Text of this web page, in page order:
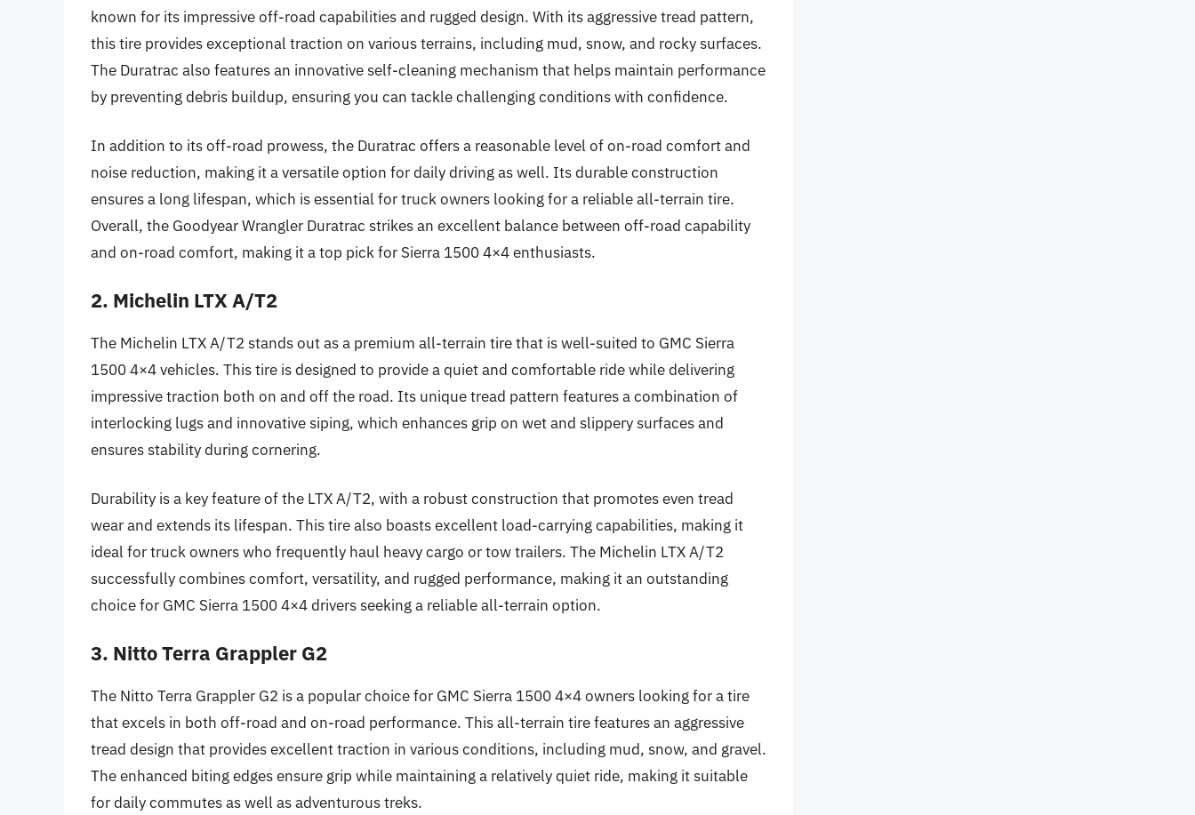
known for its impressive off-road capabilities and rugged design. With its aggressive tread pattern,
this tire provides exceptional traction on various terrains, including mud, snow, and rocky surfaces.
The Duratrac also features an innovative self-cleaning mechanism that helps maintain performance
by preventing debris buildup, ensuring you can tackle challenging conditions with confidence.
In addition to its off-road prowess, the Duratrac offers a reasonable level of on-road comfort and
noise reduction, making it a versatile option for daily driving as well. Its durable construction
ensures a long lifespan, which is essential for truck owners looking for a reliable all-terrain tire.
Overall, the Goodyear Wrangler Duratrac strikes an excellent balance between off-road capability
and on-road comfort, making it a top pick for Sierra 1500 4×4 enthusiasts.
2. Michelin LTX A/T2
The Michelin LTX A/T2 stands out as a premium all-terrain tire that is well-suited to GMC Sierra
1500 4×4 vehicles. This tire is designed to provide a quiet and comfortable ride while delivering
impressive traction both on and off the road. Its unique tread pattern features a combination of
interlocking lugs and innovative siping, which enhances grip on wet and slippery surfaces and
ensures stability during cornering.
Durability is a key feature of the LTX A/T2, with a robust construction that promotes even tread
wear and extends its lifespan. This tire also boasts excellent load-carrying capabilities, making it
ideal for truck owners who frequently haul heavy cargo or tow trailers. The Michelin LTX A/T2
successfully combines comfort, versatility, and rugged performance, making it an outstanding
choice for GMC Sierra 1500 4×4 drivers seeking a reliable all-terrain option.
3. Nitto Terra Grappler G2
The Nitto Terra Grappler G2 is a popular choice for GMC Sierra 1500 4×4 owners looking for a tire
that excels in both off-road and on-road performance. This all-terrain tire features an aggressive
tread design that provides excellent traction in various conditions, including mud, snow, and gravel.
The enhanced biting edges ensure grip while maintaining a relatively quiet ride, making it suitable
for daily commutes as well as adventurous treks.